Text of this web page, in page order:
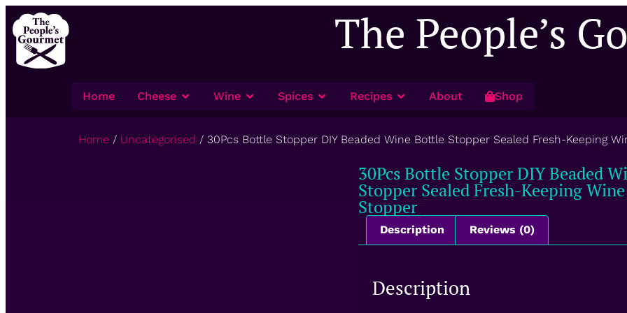
The People’s
Home Cheese Wine Spices Recipes About Shop
Home / Uncategorised / 30Pcs Bottle Stopper DIY Beaded Wine Bottle Stopper Sealed Fresh-Keeping
30Pcs Bottle Stopper DIY Beaded
Stopper Sealed Fresh-Keeping
Stopper
Description Reviews (0)
Description